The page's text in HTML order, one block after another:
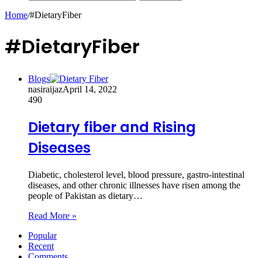
Home/#DietaryFiber
#DietaryFiber
Blogs
nasiraijazApril 14, 2022
490
Dietary fiber and Rising
Diseases
Diabetic, cholesterol level, blood pressure, gastro-intestinal
diseases, and other chronic illnesses have risen among the
people of Pakistan as dietary…
Read More »
Popular
Recent